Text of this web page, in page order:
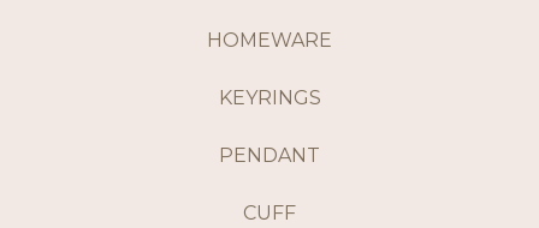
HOMEWARE
KEYRINGS
PENDANT
CUFF